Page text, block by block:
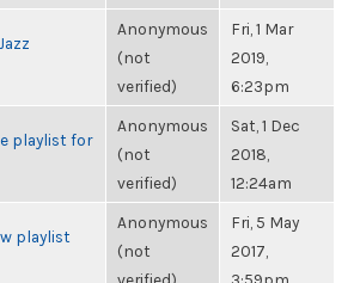
Anonymous
(not
verified)
Fri, 1 Mar
2019,
6:23pm
playlist for
Anonymous
(not
verified)
Sat, 1 Dec
2018,
12:24am
playlist
Anonymous
(not
Fri, 5 May
2017,